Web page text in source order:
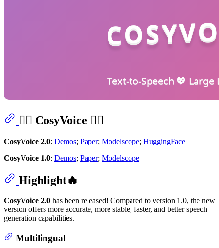
👉🏻 CosyVoice 👈🏻
CosyVoice 2.0: Demos; Paper; Modelscope; HuggingFace
CosyVoice 1.0: Demos; Paper; Modelscope
Highlight🔥
CosyVoice 2.0 has been released! Compared to version 1.0, the new
version offers more accurate, more stable, faster, and better speech
generation capabilities.
Multilingual